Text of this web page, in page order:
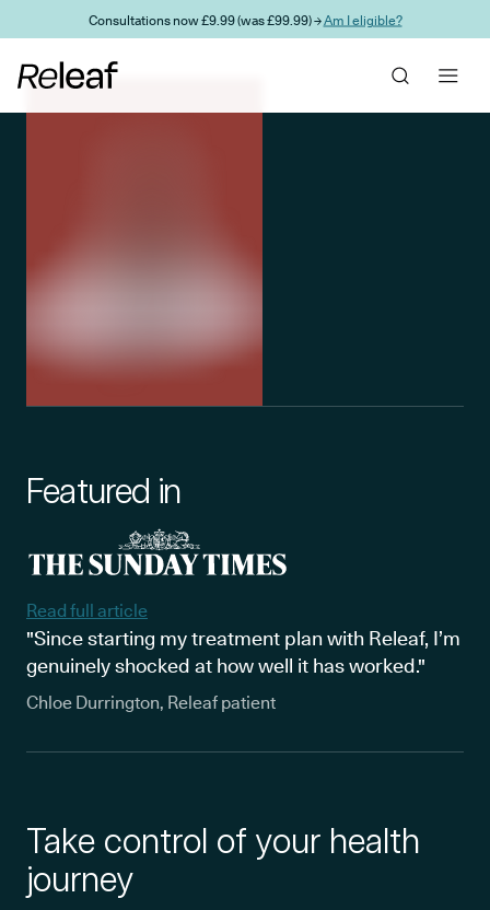
Skip to main contentConsultations now £9.99 (was £99.99) →Am I eligible?
Featured in
Read full article
"Since starting my treatment plan with Releaf, I’m
genuinely shocked at how well it has worked."
Chloe Durrington, Releaf patient
Take control of your health
journey